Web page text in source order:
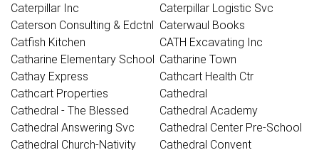
Caterpillar Inc
Caterpillar Logistic Svc
Caterson Consulting & Edctnl Caterwaul Books
Catfish Kitchen
CATH Excavating Inc
Catharine Elementary School Catharine Town
Cathay Express
Cathcart Health Ctr
Cathcart Properties
Cathedral
Cathedral - The Blessed
Cathedral Academy
Cathedral Answering Svc
Cathedral Center Pre-School
Cathedral Church-Nativity
Cathedral Convent